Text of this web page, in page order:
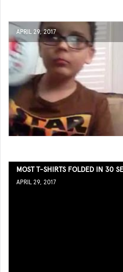
APRIL 29, 2017
MOST T-SHIRTS FOLDED IN 30
APRIL 29, 2017